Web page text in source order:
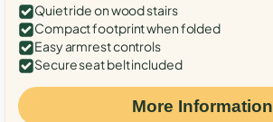
Quiet ride on wood stairs
Compact footprint when folded
Easy armrest controls
Secure seat belt included
More Information